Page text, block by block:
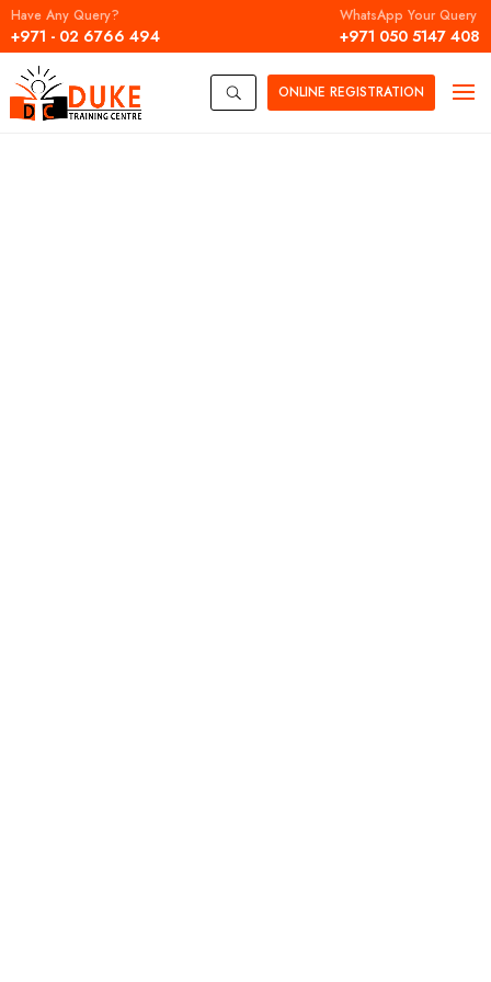
Have Any Query?
+971 - 02 6766 494
WhatsApp Your Query
+971 050 5147 408
U ONLINE REGISTRATION